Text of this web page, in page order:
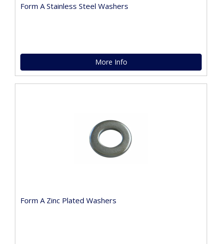
Form A Stainless Steel Washers
More Info
Form A Zinc Plated Washers